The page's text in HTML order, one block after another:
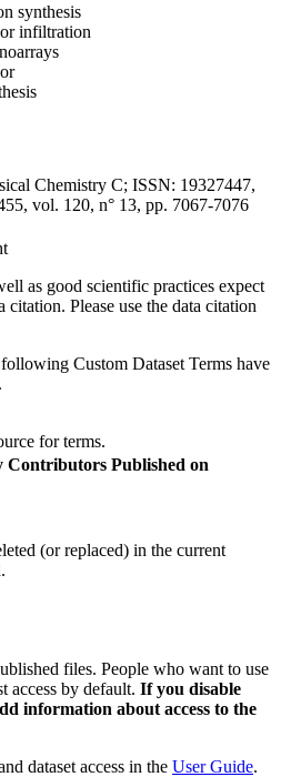
synthesis
infiltration
Chemistry C; ISSN: 19327447,
vol. 120, n° 13, pp. 7067-7076
as good scientific practices expect
Please use the data citation
Custom Dataset Terms have
for terms.
Contributors Published on
(or replaced) in the current
files. People who want to use
access by default. If you disable
information about access to the
dataset access in the User Guide.